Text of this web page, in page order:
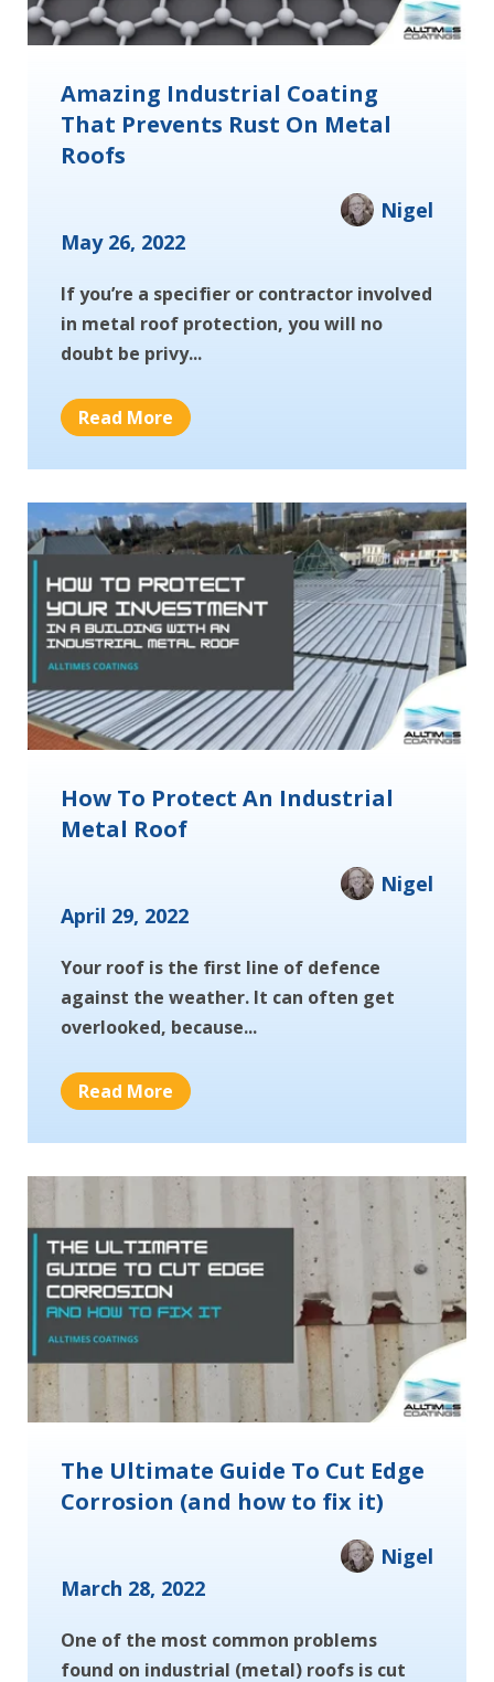
Amazing Industrial Coating
That Prevents Rust On Metal
Roofs
Nigel
May 26, 2022
If you’re a specifier or contractor involved
in metal roof protection, you will no
doubt be privy...
Read More
How To Protect An Industrial
Metal Roof
Nigel
April 29, 2022
Your roof is the first line of defence
against the weather. It can often get
overlooked, because...
Read More
The Ultimate Guide To Cut Edge
Corrosion (and how to fix it)
Nigel
March 28, 2022
One of the most common problems
found on industrial (metal) roofs is cut